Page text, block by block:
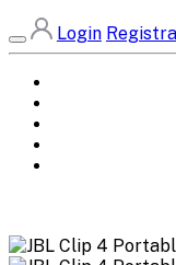
Login